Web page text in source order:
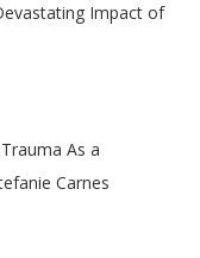
Impact of
As a
Carnes